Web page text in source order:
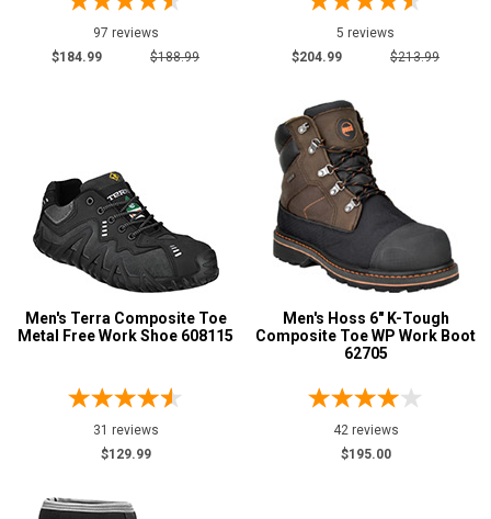
97 reviews
$184.99
$188.99
5 reviews
$204.99
$213.99
Men's Terra Composite Toe
Metal Free Work Shoe 608115
31 reviews
$129.99
Men's Hoss 6" K-Tough
Composite Toe WP Work Boot
62705
42 reviews
$195.00